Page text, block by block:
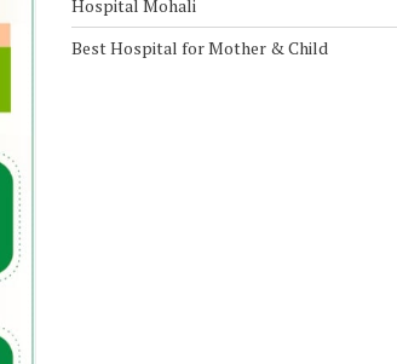
Hospital Mohali
Best Hospital for Mother & Child